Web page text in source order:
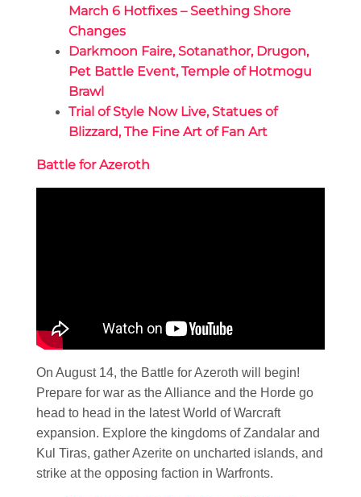
March 6 Hotfixes – Seething Shore
Changes
Darkmoon Faire, Sotanathor, Drugon,
Pet Battle Event, Temple of Hotmogu
Brawl
Trial of Style Now Live, Statues of
Blizzard, The Fine Art of Fan Art
Battle for Azeroth
On August 14, the Battle for Azeroth will begin!
Prepare for war as the Alliance and the Horde go
head to head in the latest World of Warcraft
expansion. Explore the kingdoms of Zandalar and
Kul Tiras, gather Azerite on uncharted islands, and
strike at the opposing faction in Warfronts.